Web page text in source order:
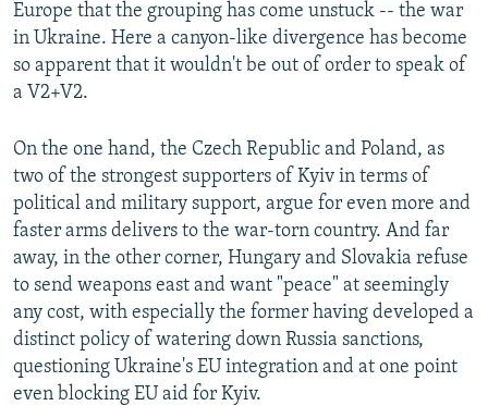
Europe that the grouping has come unstuck -- the war
in Ukraine. Here a canyon-like divergence has become
so apparent that it wouldn't be out of order to speak of
a V2+V2.
On the one hand, the Czech Republic and Poland, as
two of the strongest supporters of Kyiv in terms of
political and military support, argue for even more and
faster arms delivers to the war-torn country. And far
away, in the other corner, Hungary and Slovakia refuse
to send weapons east and want "peace" at seemingly
any cost, with especially the former having developed a
distinct policy of watering down Russia sanctions,
questioning Ukraine's EU integration and at one point
even blocking EU aid for Kyiv.